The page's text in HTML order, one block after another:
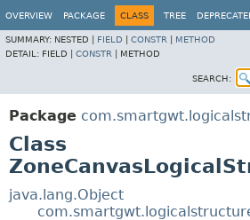
OVERVIEW PACKAGE CLASS TREE
SUMMARY: NESTED | FIELD CONSTR
METHOD
DETAIL: FIELD | CONSTR METHOD
SEARCH:
Package
Class
java.lang.Object